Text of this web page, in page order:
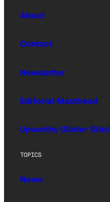
About
Contact
Newsletter
Editorial Masthead
Upworthy (Sister Site)
TOPICS
News